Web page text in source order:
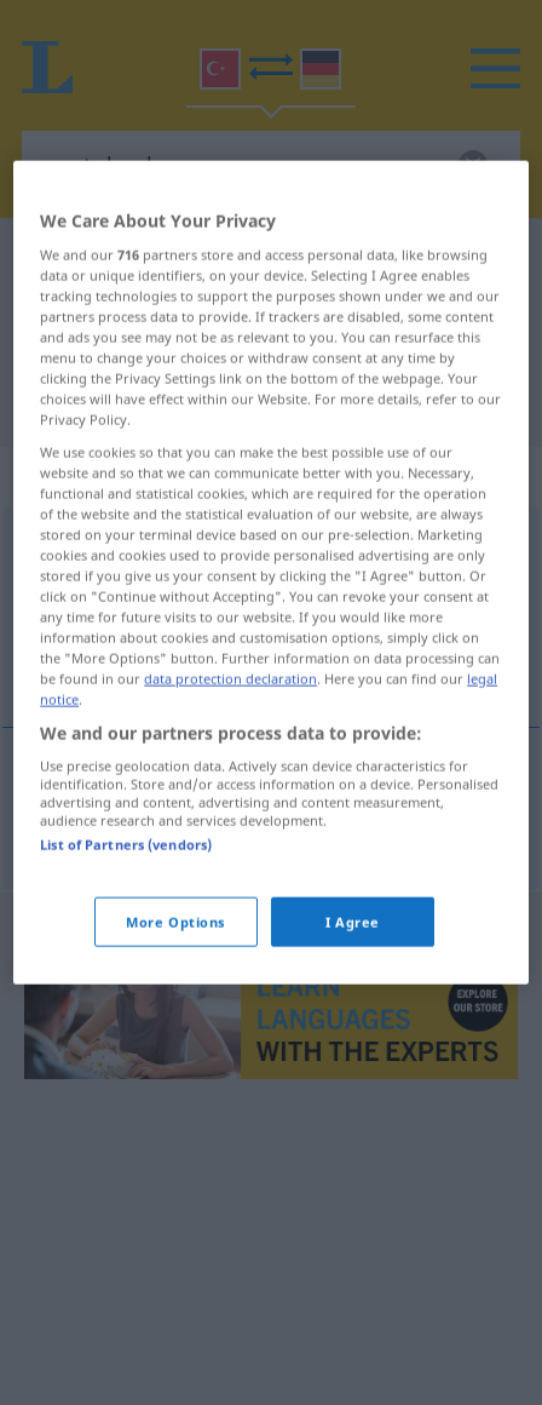
Turkish-German dictionary unutulmak
Turkish-German translation for
"unutulmak"
"unutulmak" German translation
„unutulmak“
unutulmak <pass →unutmak>
Overview of all translations
(For more details, click/tap on the translation)
vergessen werden
vergessenwerden unutulmak
We Care About Your Privacy
We and our716 partners store and access personal data, like browsing
data or unique identifiers, on your device. Selecting I Agree enables
tracking technologies to support the purposes shown under we and our
partners process data to provide. If trackers are disabled, some content
and ads you see may not be as relevant to you. You can resurface this
menu to change your choices or withdraw consent at any time by
clicking the Privacy Settings link on the bottom of the webpage. Your
choices will have effect within our Website. For more details, refer to our
Privacy Policy.
We use cookies so that you can make the best possible use of our
website and so that we can communicate better with you. Necessary,
functional and statistical cookies, which are required for the operation
of the website and the statistical evaluation of our website, are always
stored on your terminal device based on our pre-selection. Marketing
cookies and cookies used to provide personalised advertising are only
stored if you give us your consent by clicking the "I Agree" button. Or
click on "Continue without Accepting". You can revoke your consent at
any time for future visits to our website. If you would like more
information about cookies and customisation options, simply click on
the "More Options" button. Further information on data processing can
be found in ourdata protection declaration. Here you can find our legal
notice.
We and our partners process data to provide:
Use precise geolocation data. Actively scan device characteristics for
identification. Store and/or access information on a device. Personalised
advertising and content, advertising and content measurement,
audience research and services development.
List of Partners (vendors)
More Options I Agree